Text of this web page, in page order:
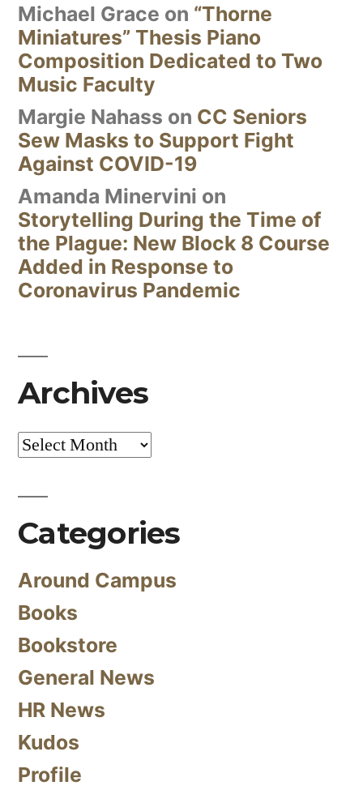
Michael Grace on “Thorne
Miniatures” Thesis Piano
Composition Dedicated to Two
Music Faculty
Margie Nahass on CC Seniors
Sew Masks to Support Fight
Against COVID-19
Amanda Minervini on
Storytelling During the Time of
the Plague: New Block 8 Course
Added in Response to
Coronavirus Pandemic
Archives
Archives
Categories
Around Campus
Books
Bookstore
General News
HR News
Kudos
Profile